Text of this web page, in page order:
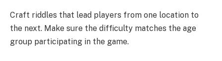
Craft riddles that lead players from one location to
the next. Make sure the difficulty matches the age
group participating in the game.